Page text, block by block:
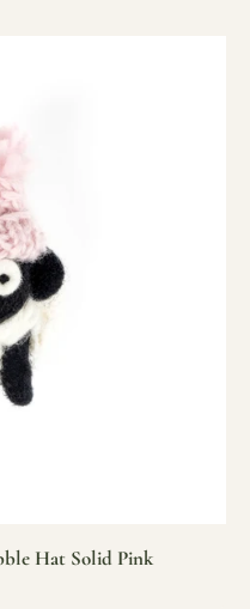
Hat Solid Pink